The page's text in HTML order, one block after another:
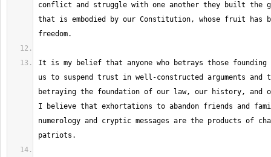
conflict and struggle with one another they built the
that is embodied by our Constitution, whose fruit has
It is my belief that anyone who betrays those founding
us to suspend trust in well-constructed arguments and
betraying the foundation of our law, our history,
I believe that exhortations to abandon friends and
numerology and cryptic messages are the products of